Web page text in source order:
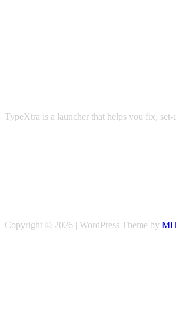
TypeXtra is a launcher that helps you fix,
Copyright © 2026 | WordPress Theme by